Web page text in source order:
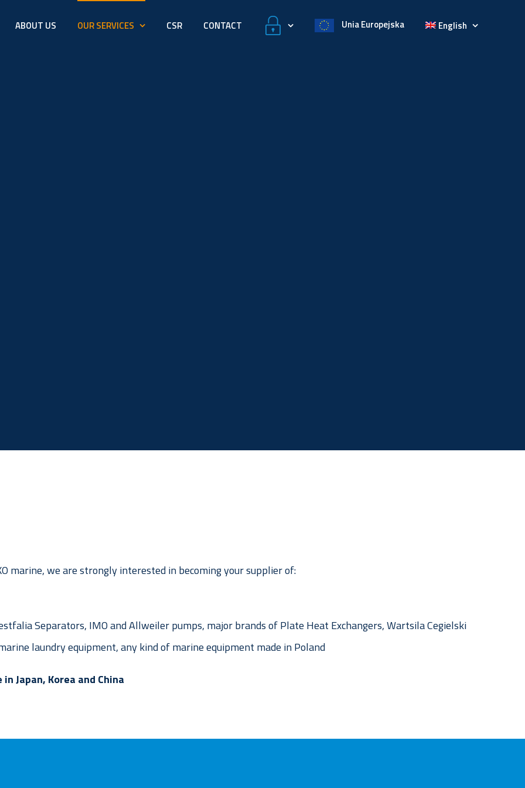
ABOUT US OUR SERVICES CSR CONTACT Unia Europejska English
marine, we are strongly interested in becoming your supplier of:
Separators, IMO and Allweiler pumps, major brands of Plate Heat Exchangers, Wartsila Cegielski
laundry equipment, any kind of marine equipment made in Poland
Japan, Korea and China